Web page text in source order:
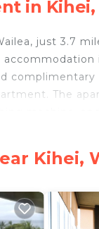
in Kihei,
just 3.7
complimentary
The
Kihei,